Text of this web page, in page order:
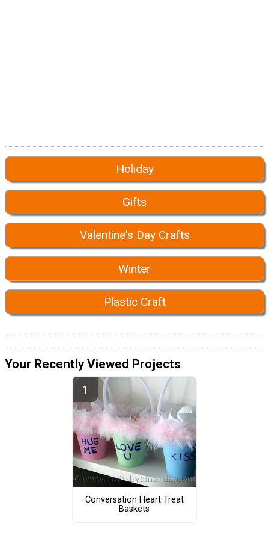
Holiday
Gifts
Valentine's Day Crafts
Winter
Plastic Craft
Your Recently Viewed Projects
Conversation Heart Treat
Baskets